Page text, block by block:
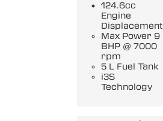
124.6cc
Engine
Displacement
Max Power 9
BHP @ 7000
rpm
5 L Fuel Tank
i3S
Technology